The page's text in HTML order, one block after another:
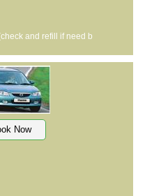
and refill if need b
Now